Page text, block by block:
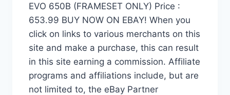
EVO 650B (FRAMESET ONLY) Price :
653.99 BUY NOW ON EBAY! When you
click on links to various merchants on this
site and make a purchase, this can result
in this site earning a commission. Affiliate
programs and affiliations include, but are
not limited to, the eBay Partner